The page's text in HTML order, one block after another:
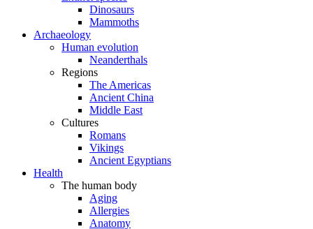
Dinosaurs
Mammoths
Archaeology
Human evolution
Neanderthals
Regions
The Americas
Ancient China
Middle East
Cultures
Romans
Vikings
Ancient Egyptians
Health
The human body
Aging
Allergies
Anatomy